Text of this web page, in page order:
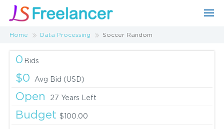
Home Data Processing Soccer Random
0 Bids
$0 Avg Bid (USD)
Open 27 Years Left
Budget $100.00